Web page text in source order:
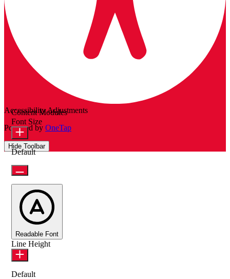
Accessibility Adjustments
Powered by OneTap
Hide Toolbar
Content Modules
Font Size
Default
Readable Font
Line Height
Default